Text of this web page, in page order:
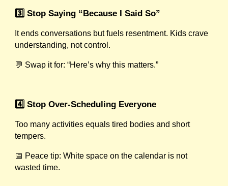
3️⃣ Stop Saying “Because I Said So”
It ends conversations but fuels resentment. Kids crave
understanding, not control.
💬 Swap it for: “Here’s why this matters.”
4️⃣ Stop Over-Scheduling Everyone
Too many activities equals tired bodies and short
tempers.
📅 Peace tip: White space on the calendar is not
wasted time.